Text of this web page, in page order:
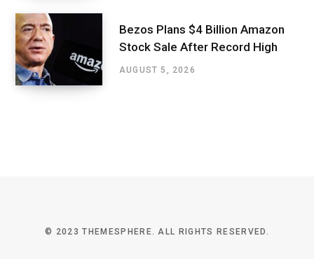
Bezos Plans $4 Billion Amazon
Stock Sale After Record High
AUGUST 5, 2026
© 2023 THEMESPHERE. ALL RIGHTS RESERVED.